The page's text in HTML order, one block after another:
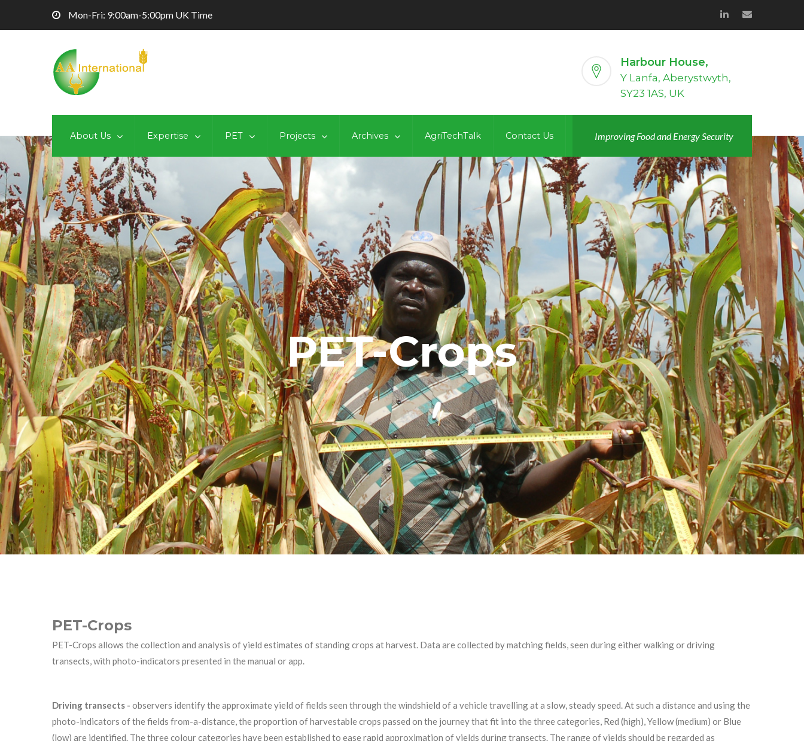
Mon-Fri: 9:00am-5:00pm UK Time
Harbour House,
Y Lanfa, Aberystwyth,
SY23 1AS, UK
About Us Expertise PET Projects Archives AgriTechTalk Contact Us
PET-Crops
PET-Crops
PET-Crops allows the collection and analysis of yield estimates of standing crops at harvest. Data are collected by matching fields, seen during either walking or driving
transects, with photo-indicators presented in the manual or app.
Driving transects - observers identify the approximate yield of fields seen through the windshield of a vehicle travelling at a slow, steady speed. At such a distance and using the
photo-indicators of the fields from-a-distance, the proportion of harvestable crops passed on the journey that fit into the three categories, Red (high), Yellow (medium) or Blue
(low) are identified. The three colour categories have been established to ease rapid approximation of yields during transects. The range of yields should be regarded as